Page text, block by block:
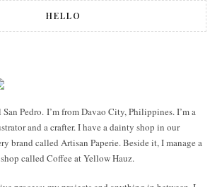
HELLO
Pedro. I’m from Davao City, Philippines. I’m a
and a crafter. I have a dainty shop in our
brand called Artisan Paperie. Beside it, I manage a
called Coffee at Yellow Hauz.